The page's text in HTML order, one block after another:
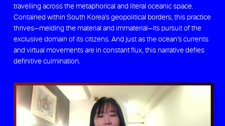
travelling across the metaphorical and literal oceanic space.
Contained within South Korea’s geopolitical borders, this practice
thrives—melding the material and immaterial—its pursuit of the
exclusive domain of its citizens. And just as the ocean’s currents
and virtual movements are in constant flux, this narrative defies
definitive culmination.